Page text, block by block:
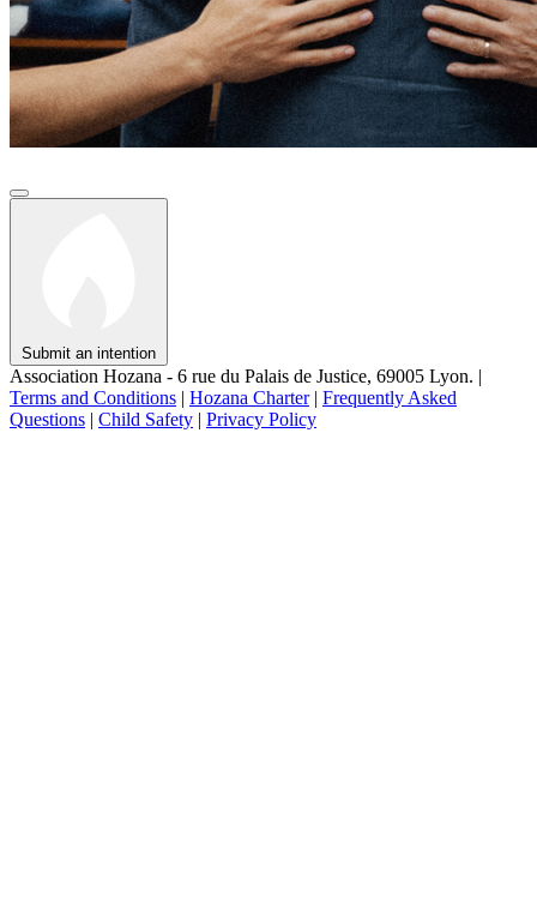
Submit an intention
Association Hozana - 6 rue du Palais de Justice, 69005 Lyon. |
Terms and Conditions | Hozana Charter | Frequently Asked
Questions | Child Safety | Privacy Policy